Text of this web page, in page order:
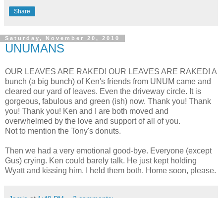
Share
Saturday, November 20, 2010
UNUMANS
OUR LEAVES ARE RAKED! OUR LEAVES ARE RAKED! A
bunch (a big bunch) of Ken's friends from UNUM came and
cleared our yard of leaves. Even the driveway circle. It is
gorgeous, fabulous and green (ish) now. Thank you! Thank
you! Thank you! Ken and I are both moved and
overwhelmed by the love and support of all of you.
Not to mention the Tony's donuts.
Then we had a very emotional good-bye. Everyone (except
Gus) crying. Ken could barely talk. He just kept holding
Wyatt and kissing him. I held them both. Home soon, please.